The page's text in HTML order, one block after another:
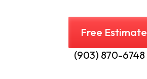
Free Estimate
(903) 870-6748